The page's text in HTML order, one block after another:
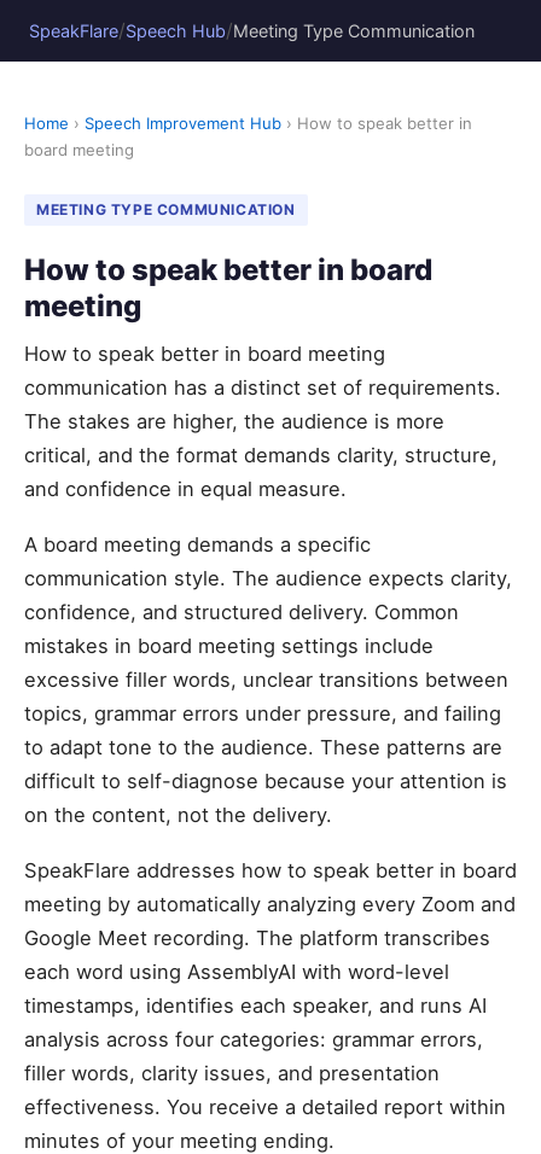
SpeakFlare/Speech Hub/Meeting Type Communication
Home › Speech Improvement Hub › How to speak better in
board meeting
MEETING TYPE COMMUNICATION
How to speak better in board
meeting
How to speak better in board meeting
communication has a distinct set of requirements.
The stakes are higher, the audience is more
critical, and the format demands clarity, structure,
and confidence in equal measure.
A board meeting demands a specific
communication style. The audience expects clarity,
confidence, and structured delivery. Common
mistakes in board meeting settings include
excessive filler words, unclear transitions between
topics, grammar errors under pressure, and failing
to adapt tone to the audience. These patterns are
difficult to self-diagnose because your attention is
on the content, not the delivery.
SpeakFlare addresses how to speak better in board
meeting by automatically analyzing every Zoom and
Google Meet recording. The platform transcribes
each word using AssemblyAI with word-level
timestamps, identifies each speaker, and runs AI
analysis across four categories: grammar errors,
filler words, clarity issues, and presentation
effectiveness. You receive a detailed report within
minutes of your meeting ending.